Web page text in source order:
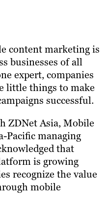
content marketing is
businesses of all
expert, companies
little things to make
successful.
ZDNet Asia, Mobile
Pacific managing
that
is growing
recognize the value
mobile